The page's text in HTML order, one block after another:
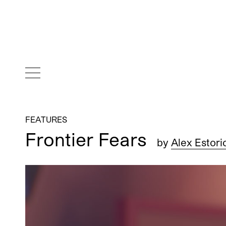
FEATURES
Frontier Fears by Alex